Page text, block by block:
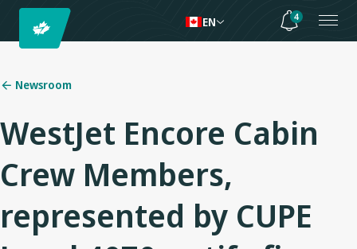
EN 4
Newsroom
WestJet Encore Cabin
Crew Members,
represented by CUPE